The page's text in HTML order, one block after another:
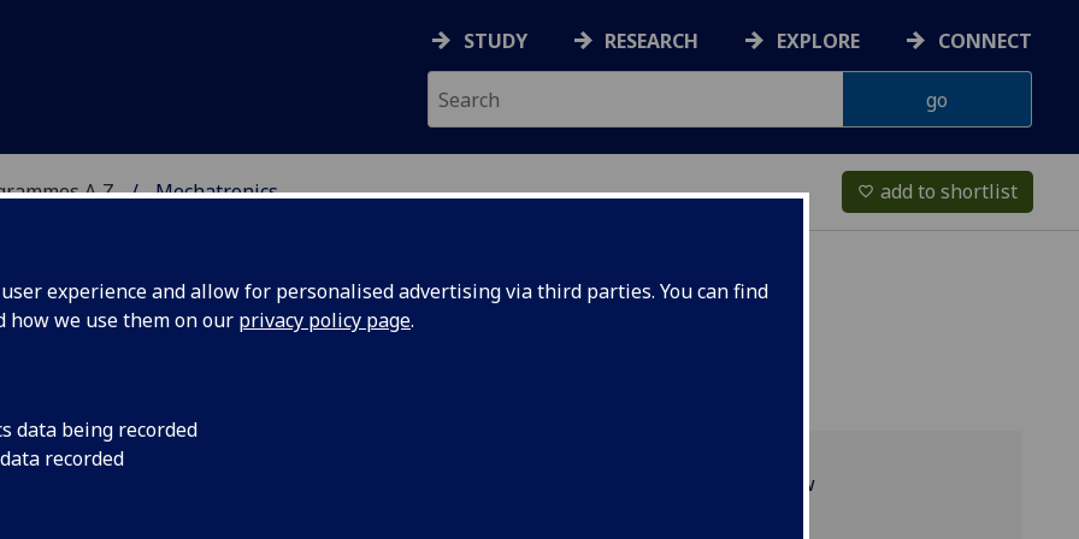
experience and allow for personalised advertising via third parties. You can find
how we use them on our privacy policy page.
data being recorded
recorded
STUDY RESEARCH EXPLORE CONNECT
A‑Z Mechatronics favorite_border add to shortlist
Programme overview